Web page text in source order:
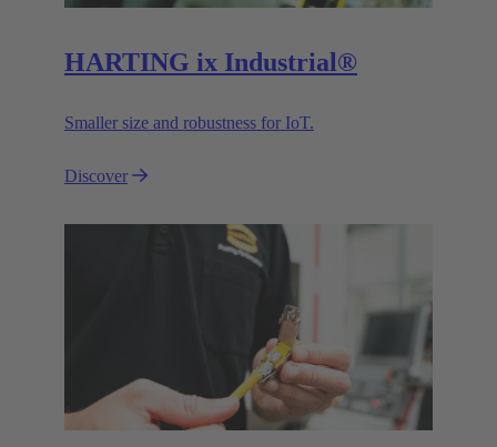
HARTING ix Industrial®
Smaller size and robustness for IoT.
Discover